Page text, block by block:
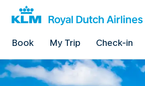
Book My Trip Check-in